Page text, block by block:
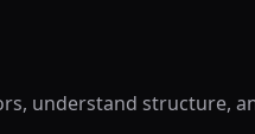
understand structure,